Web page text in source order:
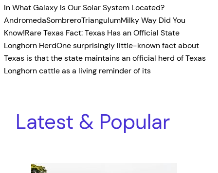
In What Galaxy Is Our Solar System Located?
AndromedaSombreroTriangulumMilky Way Did You
Know!Rare Texas Fact: Texas Has an Official State
Longhorn HerdOne surprisingly little-known fact about
Texas is that the state maintains an official herd of Texas
Longhorn cattle as a living reminder of its
Latest & Popular